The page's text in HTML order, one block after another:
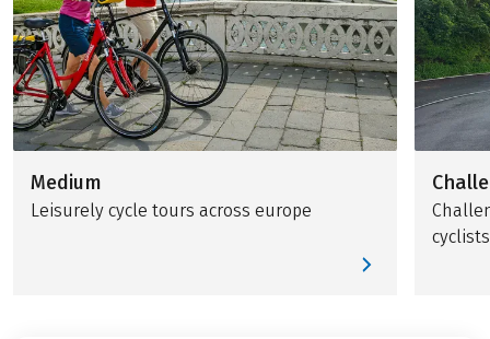
Medium
Leisurely cycle tours across europe
cyclists